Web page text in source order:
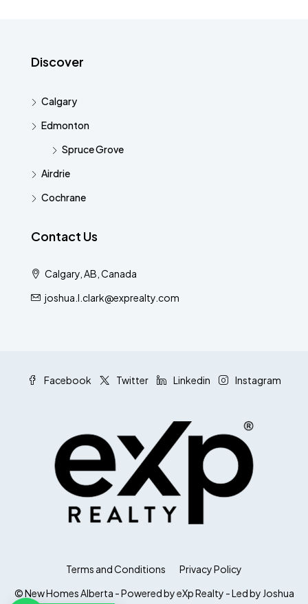
Discover
Calgary
Edmonton
Spruce Grove
Airdrie
Cochrane
Contact Us
Calgary, AB, Canada
joshua.l.clark@exprealty.com
Facebook Twitter Linkedin Instagram
Terms and Conditions
Privacy Policy
© New Homes Alberta - Powered by eXp Realty - Led by Joshua